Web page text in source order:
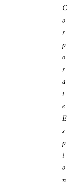
C
O
R
P
O
R
A
T
E
E
S
P
I
O
N